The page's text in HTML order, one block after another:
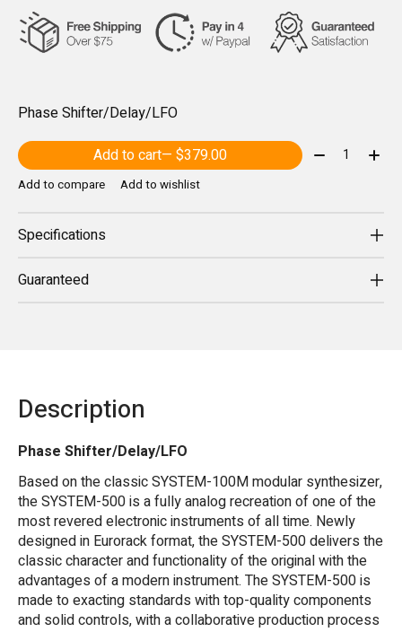
Phase Shifter/Delay/LFO
Add to cart
— $379.00 Quantity:
Add to compare Add to wishlist
Specifications
Guaranteed
Description
Phase Shifter/Delay/LFO
Based on the classic SYSTEM-100M modular synthesizer,
the SYSTEM-500 is a fully analog recreation of one of the
most revered electronic instruments of all time. Newly
designed in Eurorack format, the SYSTEM-500 delivers the
classic character and functionality of the original with the
advantages of a modern instrument. The SYSTEM-500 is
made to exacting standards with top-quality components
and solid controls, with a collaborative production process